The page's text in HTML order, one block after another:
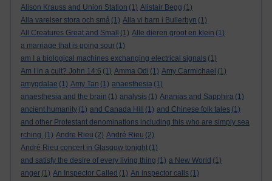
Alison Krauss and Union Station (1) Alistair Begg (1)
Alla varelser stora och små (1) Alla vi barn i Bullerbyn (1)
All Creatures Great and Small
(1) Alle dieren groot en klein (1)
a marriage that is going sour (1)
am I a biological machines exchanging electrical signals (1)
Am I in a cult? John 14:6 (1) Amma Odi (1) Amy Carmichael (1)
amygdalae (1) Amy Tan (1) anaesthesia (1)
anaesthesia and the brain (1) analysis (1) Ananias and Sapphira (1)
ancient humanity (1) and Canada Hill (1) and Chinese folk tales (1)
and other Protestant denominations including this who are simply sea
rching. (1) Andre Rieu (2) André Rieu (2)
André Rieu concert in Glasgow tonight (1)
and satisfy the desire of every living thing (1) a New World (1)
anger (1) An Inspector Called (1) An inspector calls (1)